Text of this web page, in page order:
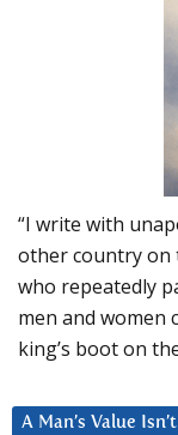
“I write with
other country on
who repeatedly
men and women
king’s boot on
A Man’s Value